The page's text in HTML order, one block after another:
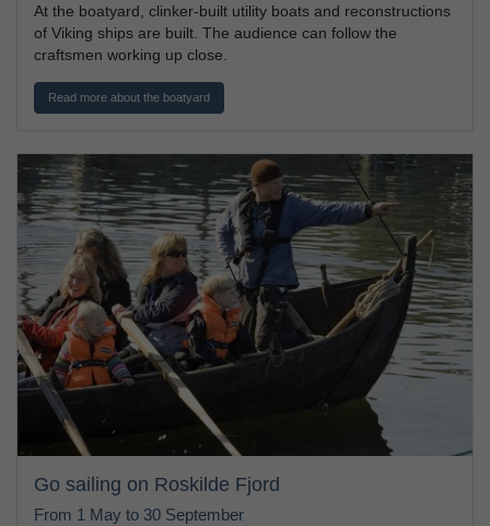
At the boatyard, clinker-built utility boats and reconstructions
of Viking ships are built. The audience can follow the
craftsmen working up close.
Read more about the boatyard
Go sailing on Roskilde Fjord
From 1 May to 30 September